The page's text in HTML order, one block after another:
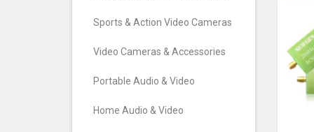
Sports & Action Video Cameras
Video Cameras & Accessories
Portable Audio & Video
Home Audio & Video